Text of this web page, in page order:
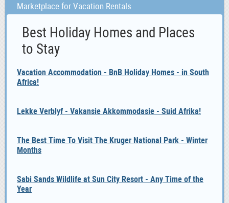
Marketplace for Vacation Rentals
Best Holiday Homes and Places
to Stay
Vacation Accommodation - BnB Holiday Homes - in South
Africa!
Lekke Verblyf - Vakansie Akkommodasie - Suid Afrika!
The Best Time To Visit The Kruger National Park - Winter
Months
Sabi Sands Wildlife at Sun City Resort - Any Time of the
Year